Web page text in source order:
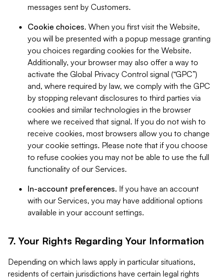
messages sent by Customers.
Cookie choices. When you first visit the Website,
you will be presented with a popup message granting
you choices regarding cookies for the Website.
Additionally, your browser may also offer a way to
activate the Global Privacy Control signal (“GPC”)
and, where required by law, we comply with the GPC
by stopping relevant disclosures to third parties via
cookies and similar technologies in the browser
where we received that signal. If you do not wish to
receive cookies, most browsers allow you to change
your cookie settings. Please note that if you choose
to refuse cookies you may not be able to use the full
functionality of our Services.
In-account preferences. If you have an account
with our Services, you may have additional options
available in your account settings.
7. Your Rights Regarding Your Information
Depending on which laws apply in particular situations,
residents of certain jurisdictions have certain legal rights